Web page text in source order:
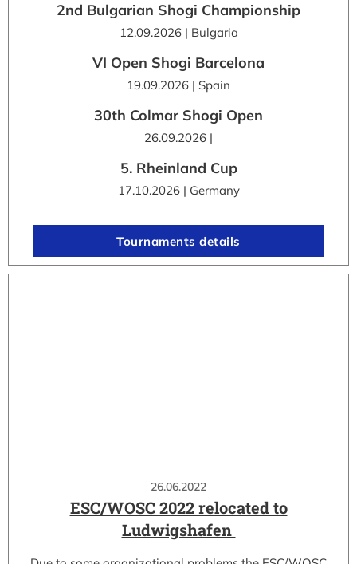
26.06.2022
ESC/WOSC 2022 relocated to
Ludwigshafen
2nd Bulgarian Shogi Championship
12.09.2026 | Bulgaria
VI Open Shogi Barcelona
19.09.2026 | Spain
30th Colmar Shogi Open
26.09.2026 |
5. Rheinland Cup
17.10.2026 | Germany
Tournaments details